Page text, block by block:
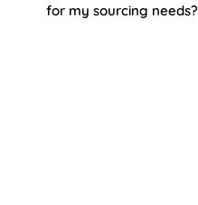
for my sourcing needs?